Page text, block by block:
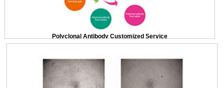
Polyclonal Antibody Customized Service